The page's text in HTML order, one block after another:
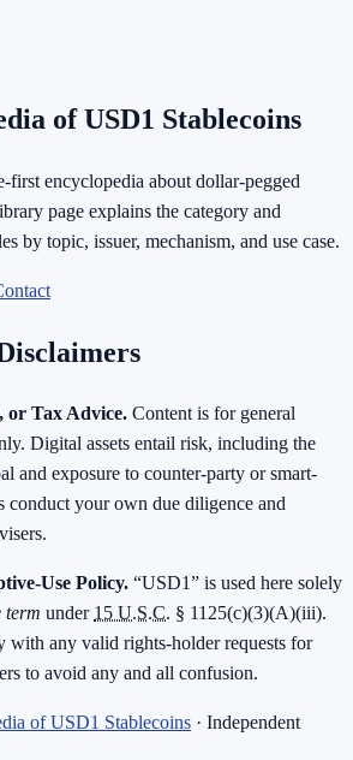
of USD1 Stablecoins
first encyclopedia about dollar-pegged
page explains the category and
by topic, issuer, mechanism, and use case.
or Tax Advice. Content is for general
Digital assets entail risk, including the
and exposure to counter-party or smart-
conduct your own due diligence and
Use Policy. “USD1” is used here solely
term under 15 U.S.C. § 1125(c)(3)(A)(iii).
any valid rights-holder requests for
to avoid any and all confusion.
of USD1 Stablecoins · Independent